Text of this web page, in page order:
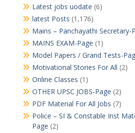
Latest jobs uodate (6)
latest Posts (1,176)
Mains – Panchayathi Secretary-
MAINS EXAM-Page (1)
Model Papers / Grand Tests-
Motivational Stories For All (2)
Online Classes (1)
OTHER UPSC JOBS-Page (2)
PDF Material For All Jobs (7)
Police – SI & Constable Inst
Page (2)